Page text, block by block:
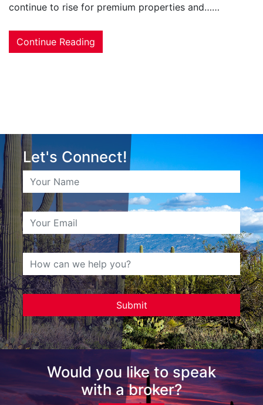
continue to rise for premium properties and……
Continue Reading
Let's Connect!
Would you like to speak
with a broker?